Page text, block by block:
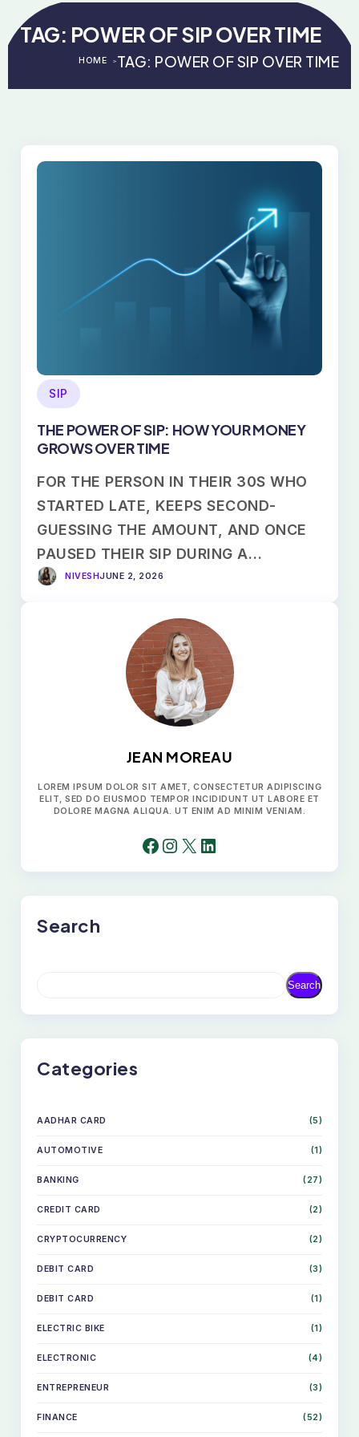
TAG: POWER OF SIP OVER TIME
HOME > TAG: POWER OF SIP OVER TIME
SIP
THE POWER OF SIP: HOW YOUR MONEY
GROWS OVER TIME
FOR THE PERSON IN THEIR 30S WHO
STARTED LATE, KEEPS SECOND-
GUESSING THE AMOUNT, AND ONCE
PAUSED THEIR SIP DURING A…
NIVESHJUNE 2, 2026
JEAN MOREAU
LOREM IPSUM DOLOR SIT AMET, CONSECTETUR ADIPISCING
ELIT, SED DO EIUSMOD TEMPOR INCIDIDUNT UT LABORE ET
DOLORE MAGNA ALIQUA. UT ENIM AD MINIM VENIAM.
FACEBOOK INSTAGRAM X LINKEDIN
Search
R
Search
Categories
AADHAR CARD (5)
AUTOMOTIVE (1)
BANKING (27)
CREDIT CARD (2)
CRYPTOCURRENCY (2)
DEBIT CARD (3)
DEBIT CARD (1)
ELECTRIC BIKE (1)
ELECTRONIC (4)
ENTREPRENEUR (3)
FINANCE (52)